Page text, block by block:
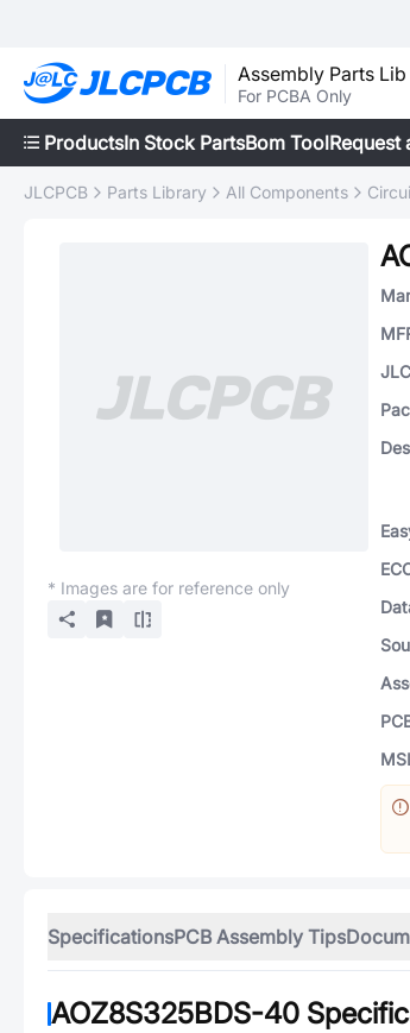
Assembly Parts Lib
For PCBA Only
ProductsIn Stock PartsBom ToolRequest
JLCPCB Parts Library All Components
* Images are for reference only
SpecificationsPCB Assembly Tips
AOZ8S325BDS-40